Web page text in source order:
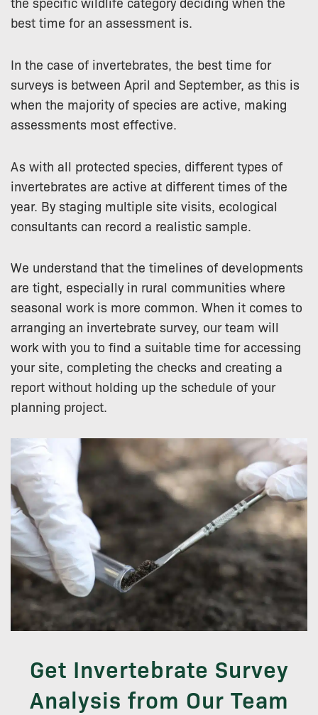
best time for an assessment is.
In the case of invertebrates, the best time for
surveys is between April and September, as this is
when the majority of species are active, making
assessments most effective.
As with all protected species, different types of
invertebrates are active at different times of the
year. By staging multiple site visits, ecological
consultants can record a realistic sample.
We understand that the timelines of developments
are tight, especially in rural communities where
seasonal work is more common. When it comes to
arranging an invertebrate survey, our team will
work with you to find a suitable time for accessing
your site, completing the checks and creating a
report without holding up the schedule of your
planning project.
Get Invertebrate Survey
Analysis from Our Team